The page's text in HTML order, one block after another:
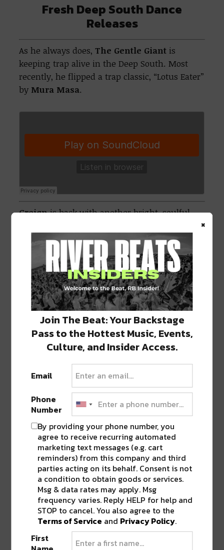
Fresh Deep South Dance
Releases
As he always does,The Gentle Giant is
keeping trap alive in the Deep South. Most
recently, he flipped a trap classic, “Lotus Eater”
by Mura Masa.
Greignis back with another bright, soulful,
San Holo‘sbitbird
label with a track like
this, but that could be just me.
As with any good storyteller, your story should
be given in bits and pieces and not all at
once.setsun
just gave us the next chapter of
his saga with “when i met bunny.”
And finally, while this might a bit of an ethical
×
Join The Beat: Your Backstage
Pass to the Hottest Music, Events,
Culture, and Insider Access.
Email
Phone
Number
By providing your phone number, you
agree to receive recurring automated
marketing text messages (e.g. cart
reminders) from this company and third
parties acting on its behalf. Consent is not
a condition to obtain goods or services.
Msg & data rates may apply. Msg
frequency varies. Reply HELP for help and
STOP to cancel. You also agree to the
Terms of Service and Privacy Policy.
First